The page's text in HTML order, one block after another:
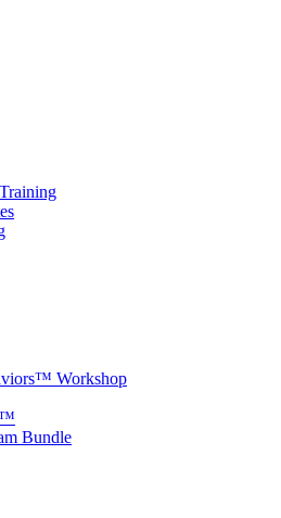
Workshop
Bundle